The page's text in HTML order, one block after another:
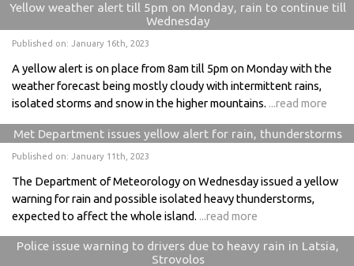
Yellow weather alert till 5pm on Monday, rain to continue till
Wednesday
Published on: January 16th, 2023
A yellow alert is on place from 8am till 5pm on Monday with the
weather forecast being mostly cloudy with intermittent rains,
isolated storms and snow in the higher mountains. ...read more
Met Department issues yellow alert for rain, thunderstorms
Published on: January 11th, 2023
The Department of Meteorology on Wednesday issued a yellow
warning for rain and possible isolated heavy thunderstorms,
expected to affect the whole island. ...read more
Police issue warning to drivers due to heavy rain in Latsia,
Strovolos